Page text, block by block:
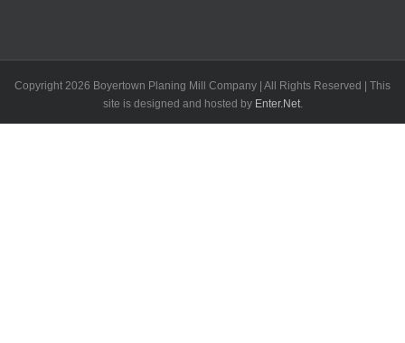
Copyright 2026 Boyertown Planing Mill Company | All Rights Reserved | This
site is designed and hosted by Enter.Net.